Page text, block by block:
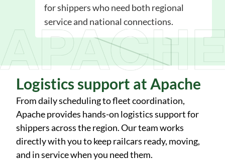
for shippers who need both regional
service and national connections.
Logistics support at Apache
From daily scheduling to fleet coordination,
Apache provides hands-on logistics support for
shippers across the region. Our team works
directly with you to keep railcars ready, moving,
and in service when you need them.